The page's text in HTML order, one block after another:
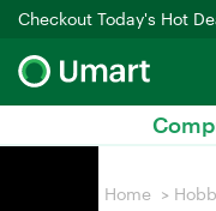
Checkout Today's Hot
Home >